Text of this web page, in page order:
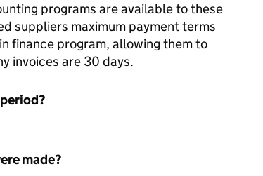
programs are available to these
suppliers maximum payment terms
finance program, allowing them to
invoices are 30 days.
made?